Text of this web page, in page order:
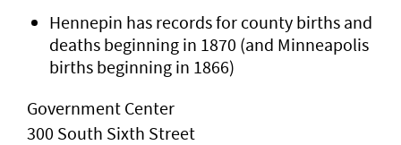
Hennepin has records for county births and
deaths beginning in 1870 (and Minneapolis
births beginning in 1866)
Government Center
300 South Sixth Street